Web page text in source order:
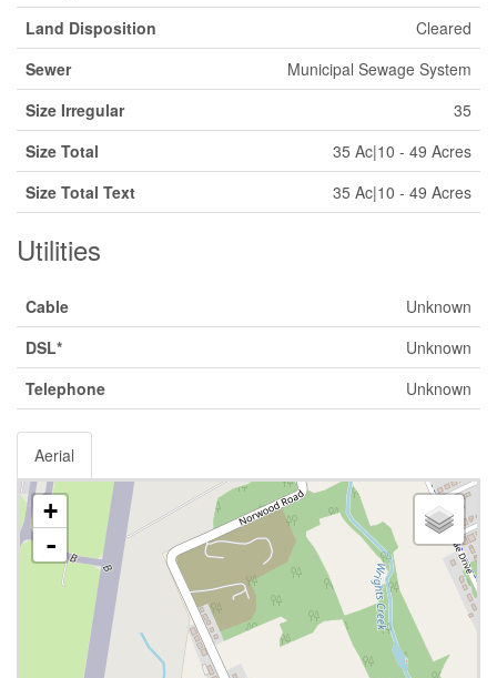
Land Disposition
Cleared
Sewer
Municipal Sewage System
Size Irregular
35
Size Total
35 Ac|10 - 49 Acres
Size Total Text
35 Ac|10 - 49 Acres
Utilities
Cable
Unknown
DSL*
Unknown
Telephone
Unknown
Aerial
+
-